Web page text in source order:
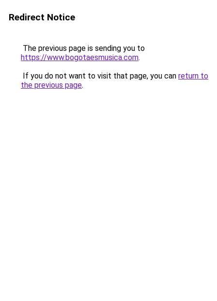
Redirect Notice
The previous page is sending you to
https://www.bogotaesmusica.com.
If you do not want to visit that page, you can return to
the previous page.